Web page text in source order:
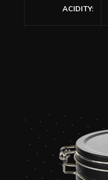
ACIDITY